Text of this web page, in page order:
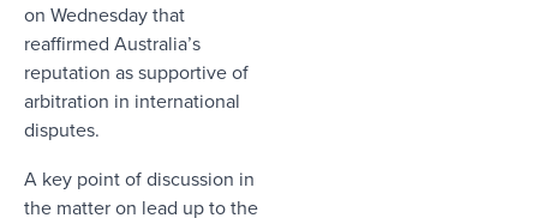
on Wednesday that
reaffirmed Australia’s
reputation as supportive of
arbitration in international
disputes.
A key point of discussion in
the matter on lead up to the